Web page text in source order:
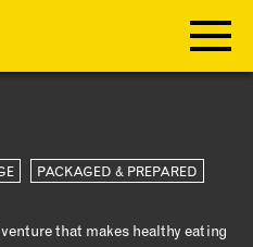
PACKAGED & PREPARED
that makes healthy eating